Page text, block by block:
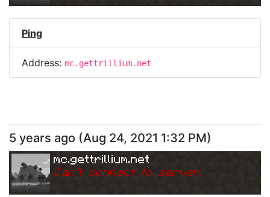
Ping
Address: mc.gettrillium.net
5 years ago (Aug 24, 2021 1:32 PM)
mc.gettrillium.net
Can't connect to server.